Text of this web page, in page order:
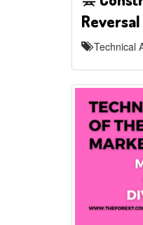
Technical